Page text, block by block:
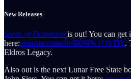
New Releases
Seeds of Dominion is out! You can get
here:amazon.com/dp/B09PK1QYDY.
Eldros Legacy.
Also out is the next Lunar Free State